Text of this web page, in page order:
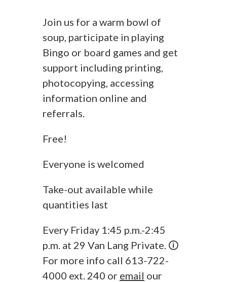
Join us for a warm bowl of
soup, participate in playing
Bingo or board games and get
support including printing,
photocopying, accessing
information online and
referrals.
Free!
Everyone is welcomed
Take-out available while
quantities last
Every Friday 1:45 p.m.-2:45
p.m. at 29 Van Lang Private. 🛈
For more info call 613-722-
4000 ext. 240 or email our